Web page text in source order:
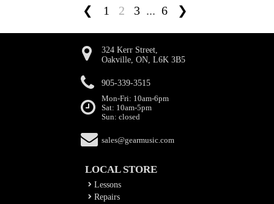
❮ 1 2 3 ... 6 ❯
324 Kerr Street,
Oakville, ON, L6K 3B5
905-339-3515
Mon-Fri: 10am-6pm
Sat: 10am-5pm
Sun: closed
sales@gearmusic.com
LOCAL STORE
Lessons
Repairs